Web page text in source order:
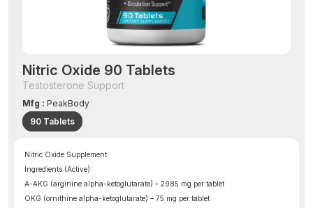
Nitric Oxide 90 Tablets
Testosterone Support
Mfg : PeakBody
90 Tablets
Nitric Oxide Supplement
Ingredients (Active):
A-AKG (arginine alpha-ketoglutarate) – 2985 mg per tablet
OKG (ornithine alpha-ketoglutarate) – 75 mg per tablet